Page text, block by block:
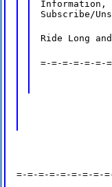
Information,
Subscribe/
Ride Long
=-=-=-=-=-=-
=-=-=-=-=-=-=-=-